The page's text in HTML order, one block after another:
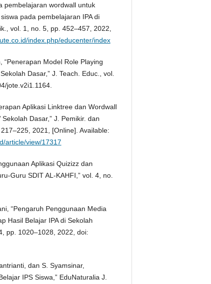
pembelajaran wordwall untuk
pada pembelajaran IPA di
vol. 1, no. 5, pp. 452–457, 2022,
index.php/educenter/index
Model Role Playing
Dasar,” J. Teach. Educ., vol.
jote.v2i1.1164.
Aplikasi Linktree dan Wordwall
Dasar,” J. Pemikir. dan
2021, [Online]. Available:
article/view/17317
Aplikasi Quizizz dan
Guru SDIT AL-KAHFI,” vol. 4, no.
“Pengaruh Penggunaan Media
Hasil Belajar IPA di Sekolah
pp. 1020–1028, 2022, doi:
dan S. Syamsinar,
IPS Siswa,” EduNaturalia J.